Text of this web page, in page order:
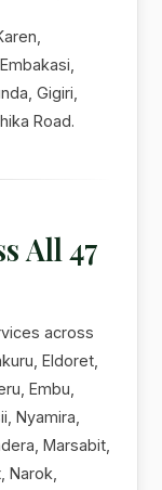
Gigiri,
Road.
All 47
across
Eldoret,
Embu,
Nyamira,
Marsabit,
Narok,